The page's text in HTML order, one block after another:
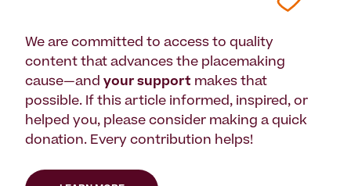
We are committed to access to quality
content that advances the placemaking
cause—and your support makes that
possible. If this article informed, inspired, or
helped you, please consider making a quick
donation. Every contribution helps!